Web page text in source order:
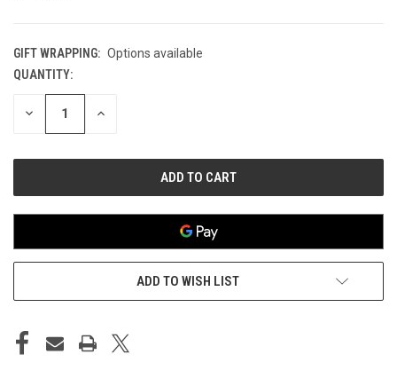
GIFT WRAPPING: Options available
CURRENT
STOCK:
QUANTITY:
DECREASE INCREASE
ADD TO WISH LIST